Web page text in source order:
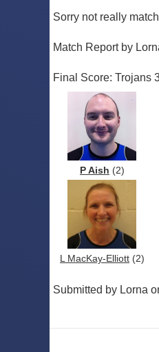
Sorry not really
Match Report by
Final Score: Trojans
P Aish (2)
L MacKay-Elliott (2)
Submitted by Lorna